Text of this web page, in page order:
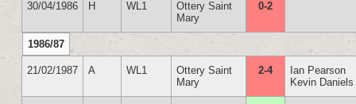
30/04/1986 H WL1
Ottery Saint
Mary
0-2
1986/87
21/02/1987 A WL1
Ottery Saint
Mary
2-4
Ian Pearson
Kevin Daniels